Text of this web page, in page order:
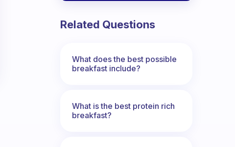
Related Questions
What does the best possible
breakfast include?
What is the best protein rich
breakfast?